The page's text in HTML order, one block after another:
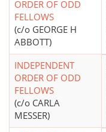
ORDER OF ODD
FELLOWS
(c/o GEORGE H
ABBOTT)
INDEPENDENT
ORDER OF ODD
FELLOWS
(c/o CARLA
MESSER)